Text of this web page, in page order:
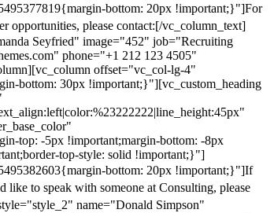
bottom: 20px !important;}"]For
opportunities, please contact:[/vc_column_text]
Seyfried" image="452" job="Recruiting
phone="+1 212 123 4505"
offset="vc_col-lg-4"
bottom: 30px !important;}"][vc_custom_heading
top: -5px !important;margin-bottom: -8px
top-style: solid !important;}"]
bottom: 20px !important;}"]If
like to speak with someone at Consulting, please
name="Donald Simpson"